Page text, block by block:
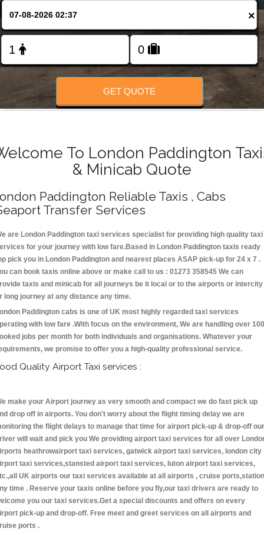
FOLLOW US
×
GET QUOTE
To London Paddington
& Minicab Quote
Paddington Reliable Taxis , Cabs
Transfer Services
are London Paddington taxi services specialist for providing high quality taxi
for your journey with low fare.Based in London Paddington taxis ready
pick you in London Paddington and nearest places ASAP pick-up for 24 x 7 .
can book taxis online above or make call to us : 01273 358545 We can
taxis and minicab for all journeys be it local or to the airports or intercity
long journey at any distance any time.
Paddington cabs is one of UK most highly regarded taxi services
with low fare .With focus on the environment, We are handling over
jobs per month for both individuals and organisations. Whatever your
we promise to offer you a high-quality professional service.
Quality Airport Taxi services :
make your Airport journey as very smooth and compact we do fast pick up
drop off in airports. You don't worry about the flight timing delay we are
the flight delays to manage that time for airport pick-up & drop-off our
will wait and pick you We providing airport taxi services for all over
heathrowairport taxi services, gatwick airport taxi services, london city
taxi services,stansted airport taxi services, luton airport taxi services,
UK airports our taxi services available at all airports , cruise
time . Reserve your taxis online before you fly,our taxi drivers are ready to
you our taxi services.Get a special discounts and offers on every
pick-up and drop-off. Free meet and greet services on all airports and
ports .